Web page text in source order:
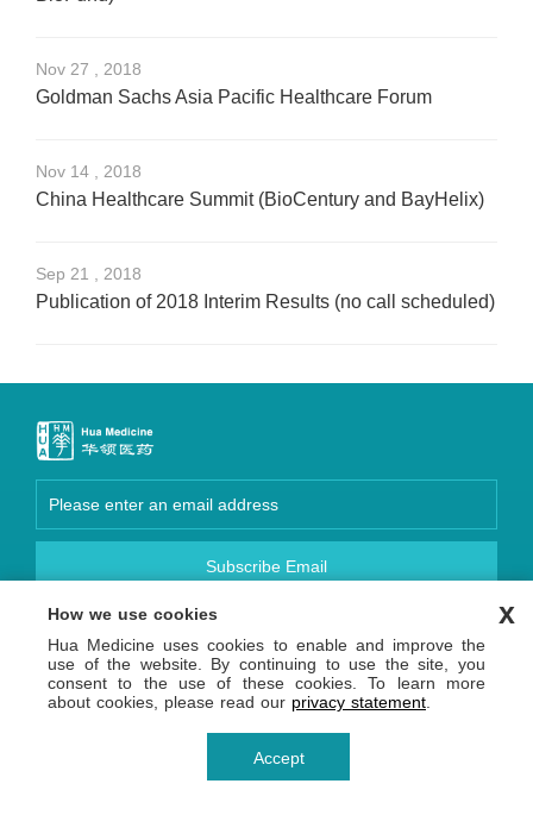
Nov 27 , 2018
Goldman Sachs Asia Pacific Healthcare Forum
Nov 14 , 2018
China Healthcare Summit (BioCentury and BayHelix)
Sep 21 , 2018
Publication of 2018 Interim Results (no call scheduled)
Subscribe Email
Copyright © 2026 Hua Medicine (Shanghai) Ltd. 沪网药械
信备字【2026】000123号
沪ICP备14036654号-1
沪公网安备 31011502013809号
How we use cookies
Hua Medicine uses cookies to enable and improve the
use of the website. By continuing to use the site, you
consent to the use of these cookies. To learn more
about cookies, please read our privacy statement
Accept
x